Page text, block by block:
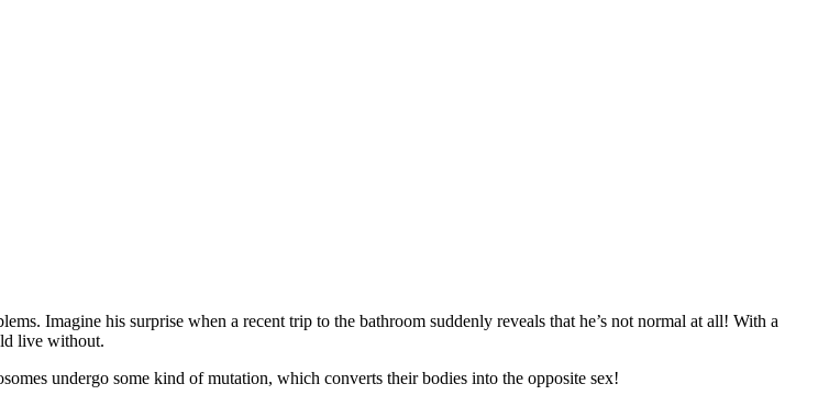
Imagine his surprise when a recent trip to the bathroom suddenly reveals that he’s not normal at all! With a
live without.
undergo some kind of mutation, which converts their bodies into the opposite sex!